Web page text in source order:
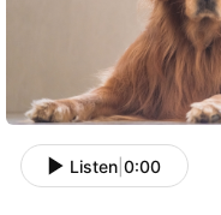
Listen 0:00